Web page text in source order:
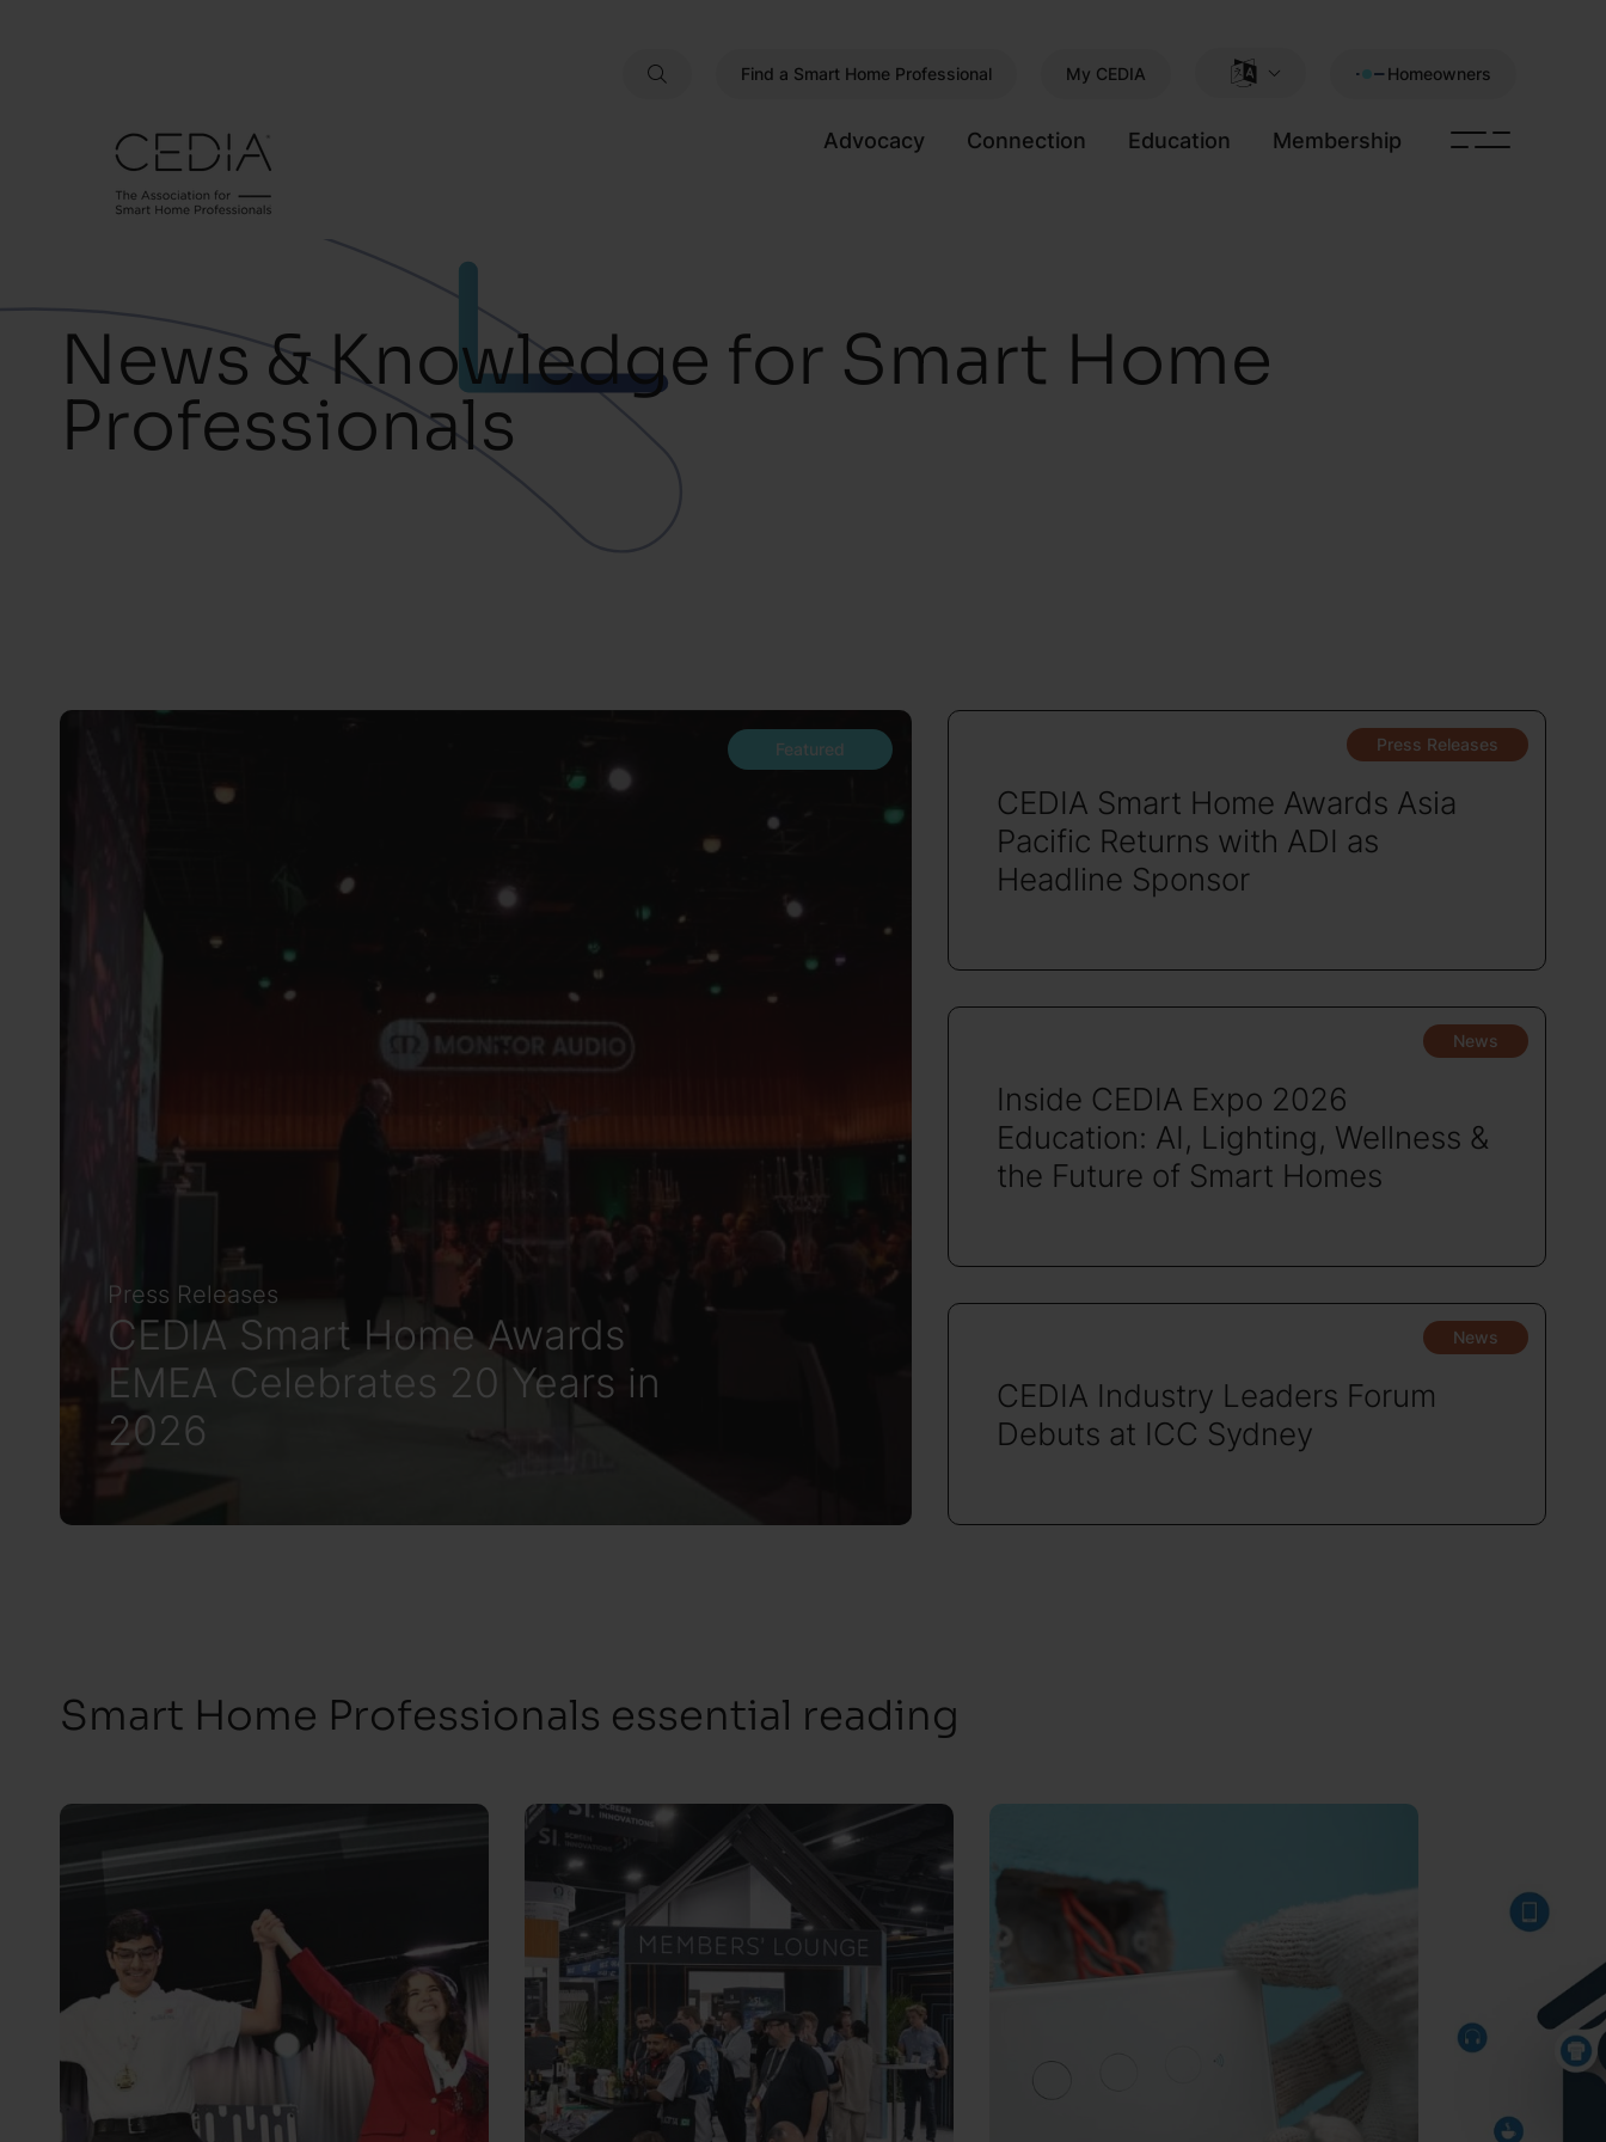
Find a Smart Home Professional My CEDIA Homeowners
Advocacy Connection Education Membership
News & Knowledge for Smart Home
Professionals
Featured
Press Releases
CEDIA Smart Home Awards
EMEA Celebrates 20 Years in
2026
Press Releases
CEDIA Smart Home Awards Asia
Pacific Returns with ADI as
Headline Sponsor
News
Inside CEDIA Expo 2026
Education: AI, Lighting, Wellness &
the Future of Smart Homes
News
CEDIA Industry Leaders Forum
Debuts at ICC Sydney
Smart Home Professionals essential reading